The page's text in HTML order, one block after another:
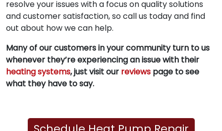
resolve your issues with a focus on quality solutions
and customer satisfaction, so call us today and find
out about how we can help.
Many of our customers in your community turn to us
whenever they’re experiencing an issue with their
heating systems, just visit our reviews page to see
what they have to say.